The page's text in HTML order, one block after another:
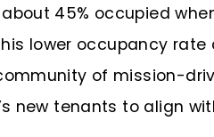
45% occupied
lower occupancy
of mission-
new tenants to align